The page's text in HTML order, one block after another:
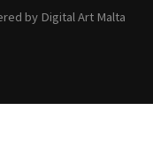
by Digital Art Malta